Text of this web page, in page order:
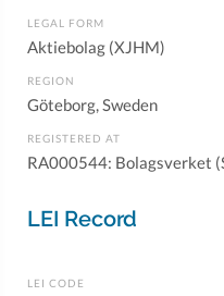
LEGAL FORM
Aktiebolag (XJHM)
REGION
Göteborg, Sweden
REGISTERED AT
RA000544: Bolagsverket
LEI Record
LEI CODE